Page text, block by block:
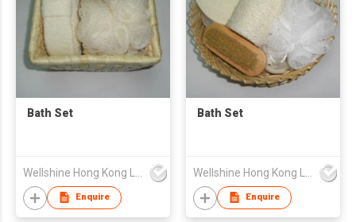
Bath Set
Enquire
Bath Set
Enquire